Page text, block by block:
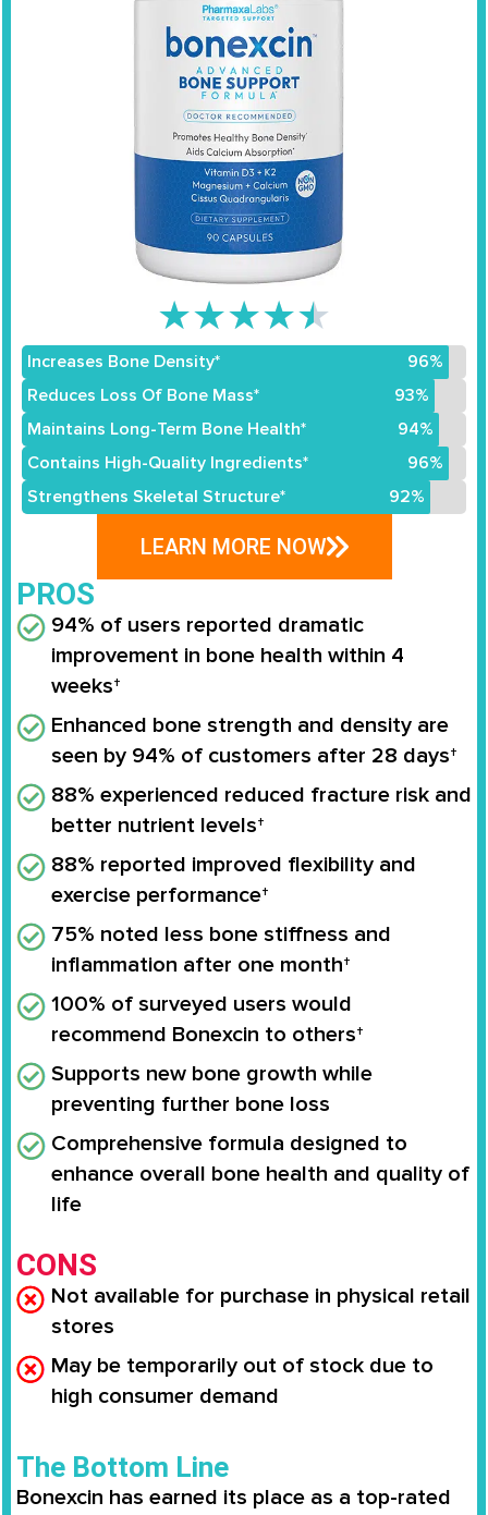
★★★★★
Increases Bone Density*
96%
Reduces Loss Of Bone Mass*
93%
Maintains Long-Term Bone Health*
94%
Contains High-Quality Ingredients*
96%
Strengthens Skeletal Structure*
92%
LEARN MORE NOW
PROS
94% of users reported dramatic
improvement in bone health within 4
weeks†
Enhanced bone strength and density are
seen by 94% of customers after 28 days†
88% experienced reduced fracture risk and
better nutrient levels†
88% reported improved flexibility and
exercise performance†
75% noted less bone stiffness and
inflammation after one month†
100% of surveyed users would
recommend Bonexcin to others†
Supports new bone growth while
preventing further bone loss
Comprehensive formula designed to
enhance overall bone health and quality of
life
CONS
Not available for purchase in physical retail
stores
May be temporarily out of stock due to
high consumer demand
The Bottom Line
Bonexcin has earned its place as a top-rated